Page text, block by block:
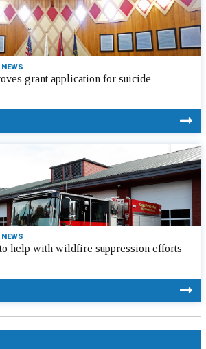
grant application for suicide
help with wildfire suppression efforts